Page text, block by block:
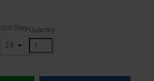
Grit/StepQuantity